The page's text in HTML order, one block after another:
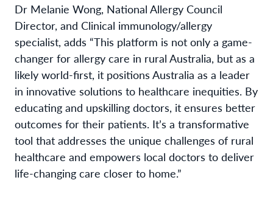
Dr Melanie Wong, National Allergy Council
Director, and Clinical immunology/allergy
specialist, adds “This platform is not only a game-
changer for allergy care in rural Australia, but as a
likely world-first, it positions Australia as a leader
in innovative solutions to healthcare inequities. By
educating and upskilling doctors, it ensures better
outcomes for their patients. It’s a transformative
tool that addresses the unique challenges of rural
healthcare and empowers local doctors to deliver
life-changing care closer to home.”